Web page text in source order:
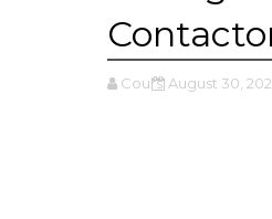
Cours August 30,